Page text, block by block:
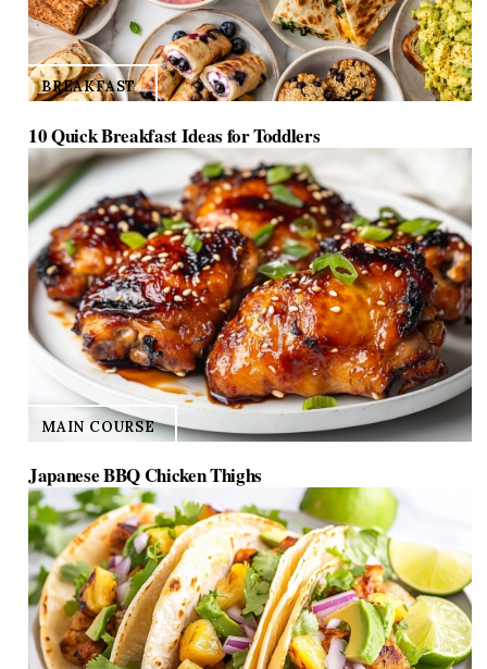
BREAKFAST
10 Quick Breakfast Ideas for Toddlers
MAIN COURSE
Japanese BBQ Chicken Thighs